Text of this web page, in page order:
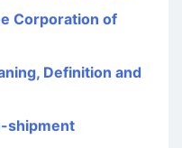
Corporation of
Definition and
shipment